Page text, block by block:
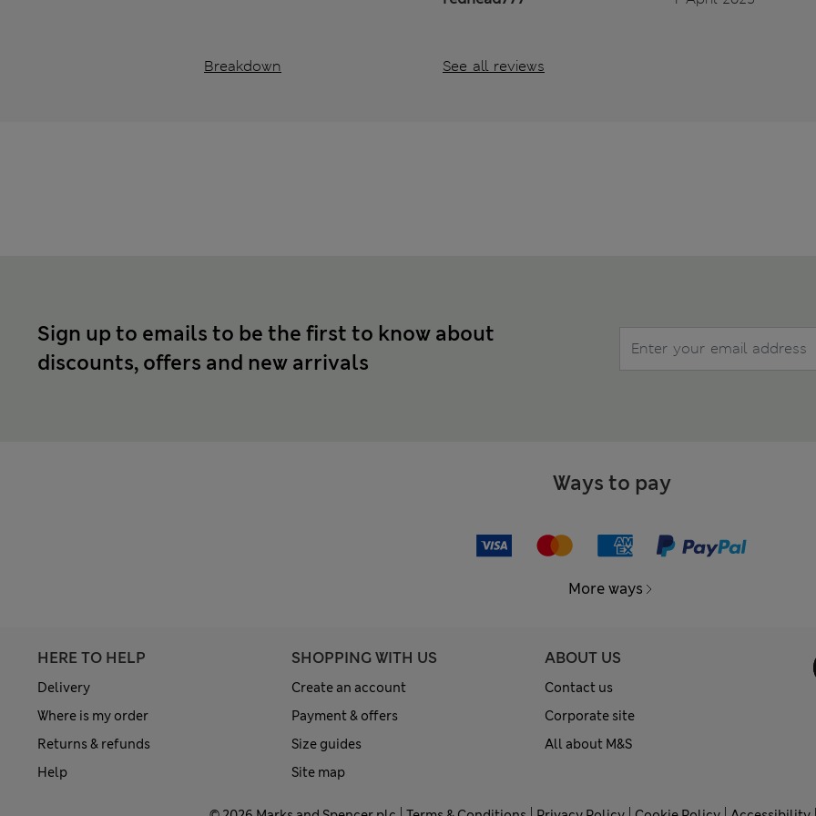
Breakdown See all reviews
Sign up to emails to be the first to know about
discounts, offers and new arrivals
Ways to pay
More ways
HERE TO HELP
Delivery
Where is my order
Returns & refunds
Help
SHOPPING WITH US
Create an account
Payment & offers
Size guides
Site map
ABOUT US
Contact us
Corporate site
All about M&S